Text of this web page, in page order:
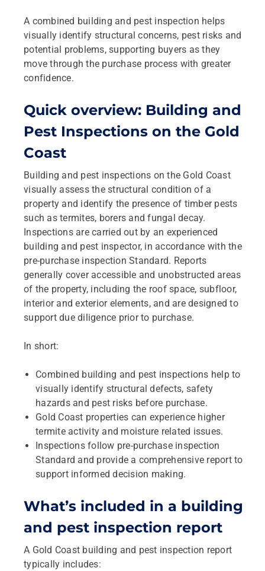
A combined building and pest inspection helps
visually identify structural concerns, pest risks and
potential problems, supporting buyers as they
move through the purchase process with greater
confidence.
Quick overview: Building and
Pest Inspections on the Gold
Coast
Building and pest inspections on the Gold Coast
visually assess the structural condition of a
property and identify the presence of timber pests
such as termites, borers and fungal decay.
Inspections are carried out by an experienced
building and pest inspector, in accordance with the
pre-purchase inspection Standard. Reports
generally cover accessible and unobstructed areas
of the property, including the roof space, subfloor,
interior and exterior elements, and are designed to
support due diligence prior to purchase.
In short:
Combined building and pest inspections help to
visually identify structural defects, safety
hazards and pest risks before purchase.
Gold Coast properties can experience higher
termite activity and moisture related issues.
Inspections follow pre-purchase inspection
Standard and provide a comprehensive report to
support informed decision making.
What’s included in a building
and pest inspection report
A Gold Coast building and pest inspection report
typically includes: